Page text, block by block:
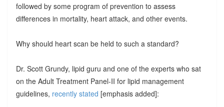
followed by some program of prevention to assess
differences in mortality, heart attack, and other events.
Why should heart scan be held to such a standard?
Dr. Scott Grundy, lipid guru and one of the experts who sat
on the Adult Treatment Panel-II for lipid management
guidelines, recently stated [emphasis added]: